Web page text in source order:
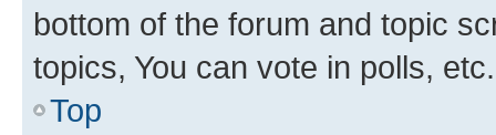
bottom of the forum and topic
topics, You can vote in polls, etc.
Top